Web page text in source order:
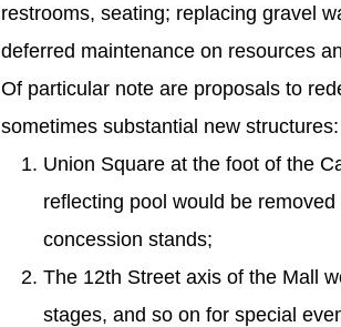
restrooms, seating; replacing gravel
deferred maintenance on resources
Of particular note are proposals to
sometimes substantial new structures:
Union Square at the foot of the
reflecting pool would be
concession stands;
The 12th Street axis of the Mall
stages, and so on for special